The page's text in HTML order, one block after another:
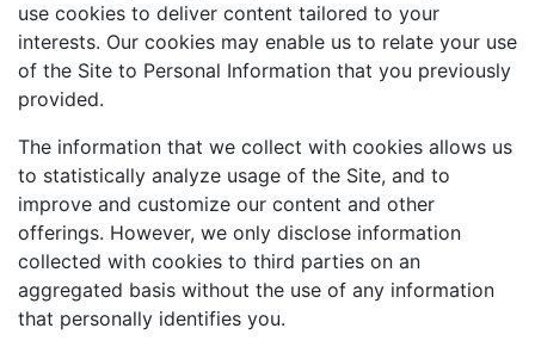
use cookies to deliver content tailored to your
interests. Our cookies may enable us to relate your use
of the Site to Personal Information that you previously
provided.
The information that we collect with cookies allows us
to statistically analyze usage of the Site, and to
improve and customize our content and other
offerings. However, we only disclose information
collected with cookies to third parties on an
aggregated basis without the use of any information
that personally identifies you.